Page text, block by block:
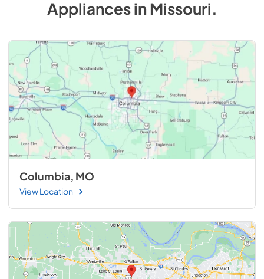
AppliancesinMissouri.
Columbia, MO
View Location